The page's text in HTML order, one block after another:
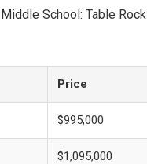
Middle School: Table Rock
Price
$995,000
$1,095,000